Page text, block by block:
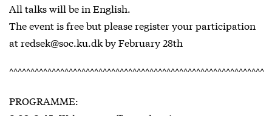
All talks will be in English.
The event is free but please register your participation
at redsek@soc.ku.dk by February 28th
^^^^^^^^^^^^^^^^^^^^^^^^^^^^^^^^^^^^^^^^^^^^^^^^^^^^^^^^^^^^
PROGRAMME: